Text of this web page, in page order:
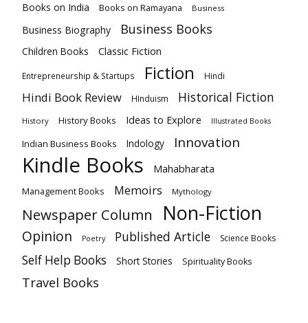
Books on India Books on Ramayana Business
Business Biography Business Books
Children Books Classic Fiction
Entrepreneurship & Startups Fiction Hindi
Hindi Book Review HInduism Historical Fiction
History History Books Ideas to Explore Illustrated Books
Indian Business Books Indology Innovation
Kindle Books Mahabharata
Management Books Memoirs Mythology
Newspaper Column Non-Fiction
Opinion Poetry Published Article Science Books
Self Help Books Short Stories Spirituality Books
Travel Books